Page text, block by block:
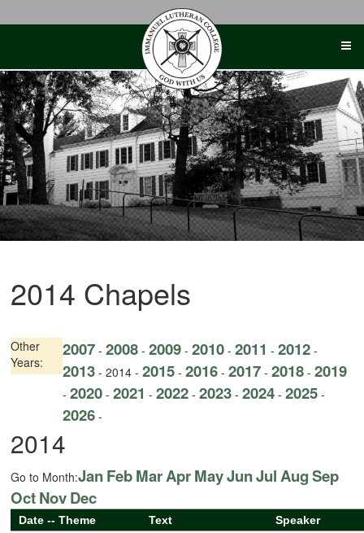
2014 Chapels
Other
Years:
2007- 2008- 2009- 2010- 2011 - 2012-
2013- 2014 - 2015- 2016- 2017- 2018- 2019
- 2020- 2021 - 2022- 2023- 2024- 2025-
2026-
2014
Go to Month:JanFebMarAprMayJunJul Aug Sep
OctNovDec
Date -- Theme Text Speaker